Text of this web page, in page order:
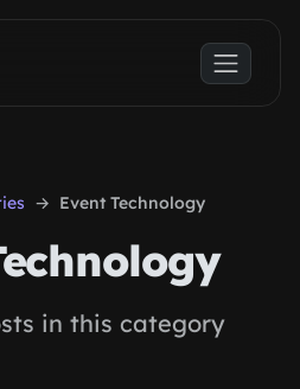
Event Technology
in this category